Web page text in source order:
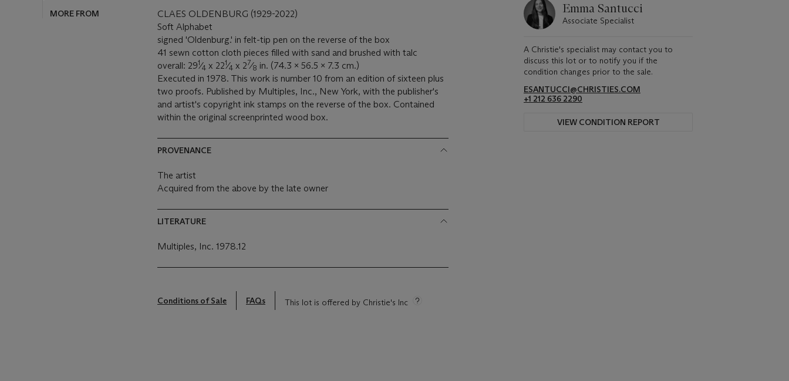
MORE FROM
CLAES OLDENBURG (1929-2022)
Soft Alphabet
signed 'Oldenburg.' in felt-tip pen on the reverse of the box
41 sewn cotton cloth pieces filled with sand and brushed with talc
overall: 291⁄4 x 221⁄4 x 27⁄8 in. (74.3 x 56.5 x 7.3 cm.)
Executed in 1978. This work is number 10 from an edition of sixteen plus
two proofs. Published by Multiples, Inc., New York, with the publisher's
and artist's copyright ink stamps on the reverse of the box. Contained
within the original screenprinted wood box.
PROVENANCE
The artist
Acquired from the above by the late owner
LITERATURE
Multiples, Inc. 1978.12
Conditions of Sale FAQs This lot is offered by Christie's Inc
Emma Santucci
Associate Specialist
A Christie's specialist may contact you to
discuss this lot or to notify you if the
condition changes prior to the sale.
ESANTUCCI@CHRISTIES.COM
+1 212 636 2290
VIEW CONDITION REPORT